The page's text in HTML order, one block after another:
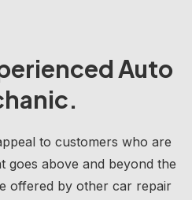
Auto
to customers who are
goes above and beyond the
offered by other car repair